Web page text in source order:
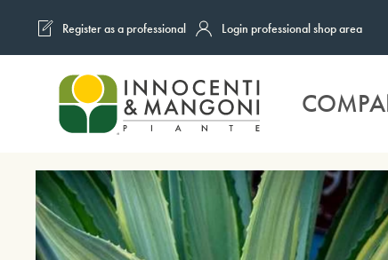
Skip to main content
Register as a professional Login professional shop area